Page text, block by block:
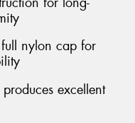
nylon cap for
excellent